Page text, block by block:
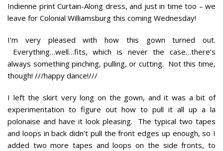
Indienne print Curtain-Along dress, and just in time too – we
leave for Colonial Williamsburg this coming Wednesday!
I’m very pleased with how this gown turned out.
Everything…well…fits, which is never the case…there’s
always somethingpinching, pulling, or cutting. Not this time,
though! ///happy dance!///
I left the skirt very long on the gown, and it was a bit of
experimentation to figure out how to pull it all up a la
polonaise and have it look pleasing. The typical two tapes
and loops in back didn’t pull the front edges up enough, so I
added two more tapes and loops on the side fronts, to